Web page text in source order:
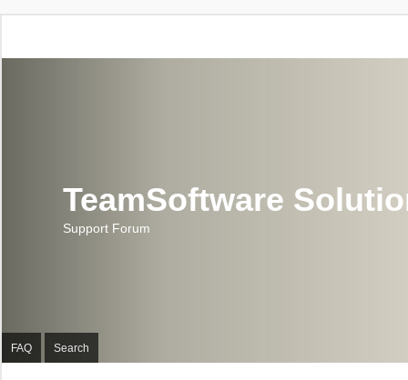
TeamSoftware
Support Forum
FAQ Search